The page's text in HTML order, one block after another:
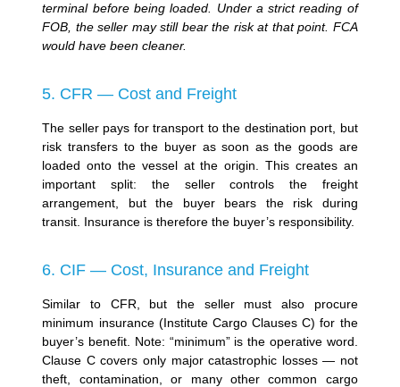
terminal before being loaded. Under a strict reading of
FOB, the seller may still bear the risk at that point. FCA
would have been cleaner.
5. CFR — Cost and Freight
The seller pays for transport to the destination port, but
risk transfers to the buyer as soon as the goods are
loaded onto the vessel at the origin. This creates an
important split: the seller controls the freight
arrangement, but the buyer bears the risk during
transit. Insurance is therefore the buyer’s responsibility.
6. CIF — Cost, Insurance and Freight
Similar to CFR, but the seller must also procure
minimum insurance (Institute Cargo Clauses C) for the
buyer’s benefit. Note: “minimum” is the operative word.
Clause C covers only major catastrophic losses — not
theft, contamination, or many other common cargo